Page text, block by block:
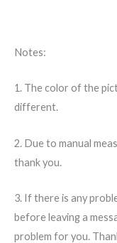
Notes:
1. The color of the
different.
2. Due to manual
thank you.
3. If there is any
before leaving a
problem for you.